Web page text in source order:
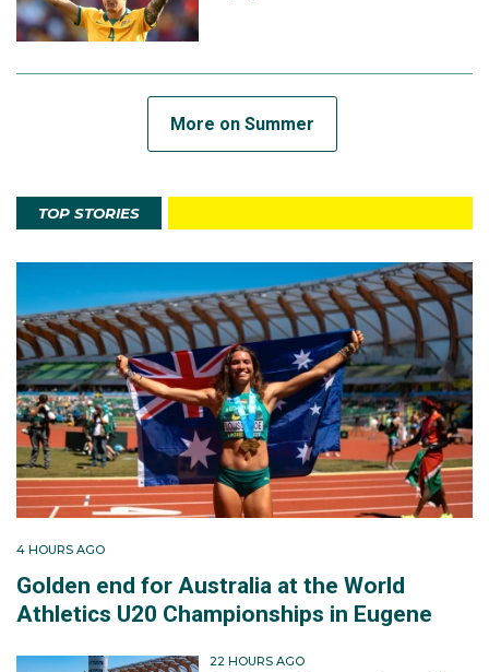
More on Summer
TOP STORIES
4 HOURS AGO
Golden end for Australia at the World
Athletics U20 Championships in Eugene
22 HOURS AGO